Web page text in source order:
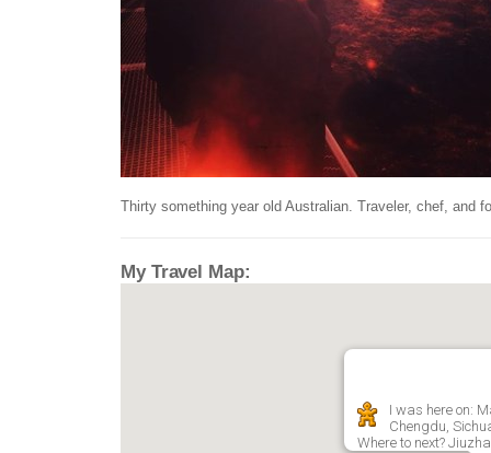
Thirty something year old Australian. Traveler, chef, and
My Travel Map:
I was here on:
Chengdu,
Where to next?